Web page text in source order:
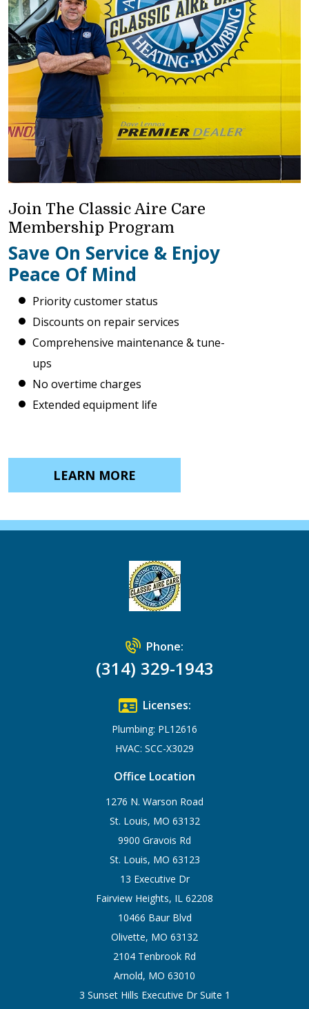
Join The Classic Aire Care
Membership Program
Save On Service & Enjoy
Peace Of Mind
Priority customer status
Discounts on repair services
Comprehensive maintenance & tune-
ups
No overtime charges
Extended equipment life
LEARN MORE
Phone:
(314) 329-1943
Licenses:
Plumbing: PL12616
HVAC: SCC-X3029
Office Location
1276 N. Warson Road
St. Louis, MO 63132
9900 Gravois Rd
St. Louis, MO 63123
13 Executive Dr
Fairview Heights, IL 62208
10466 Baur Blvd
Olivette, MO 63132
2104 Tenbrook Rd
Arnold, MO 63010
3 Sunset Hills Executive Dr Suite 1